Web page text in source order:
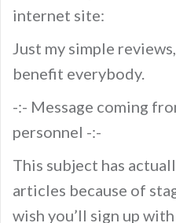
internet site:
Just my simple
benefit everybody.
-:- Message coming
personnel -:-
This subject has
articles because of
wish you’ll sign up